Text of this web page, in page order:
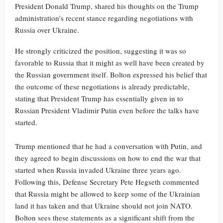
President Donald Trump, shared his thoughts on the Trump
administration’s recent stance regarding negotiations with
Russia over Ukraine.
He strongly criticized the position, suggesting it was so
favorable to Russia that it might as well have been created by
the Russian government itself. Bolton expressed his belief that
the outcome of these negotiations is already predictable,
stating that President Trump has essentially given in to
Russian President Vladimir Putin even before the talks have
started.
Trump mentioned that he had a conversation with Putin, and
they agreed to begin discussions on how to end the war that
started when Russia invaded Ukraine three years ago.
Following this, Defense Secretary Pete Hegseth commented
that Russia might be allowed to keep some of the Ukrainian
land it has taken and that Ukraine should not join NATO.
Bolton sees these statements as a significant shift from the